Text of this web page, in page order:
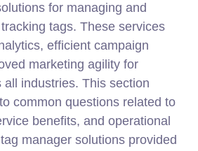
for managing and
tags. These services
efficient campaign
marketing agility for
all industries. This section
common questions related to
benefits, and operational
manager solutions provided